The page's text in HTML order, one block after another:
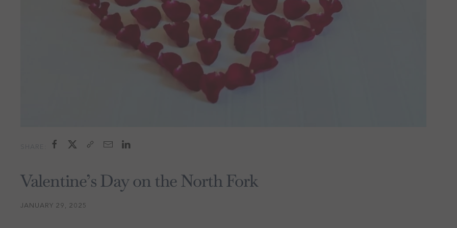
Valentine’s Day on the North Fork
JANUARY 29, 2025